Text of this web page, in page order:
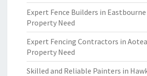
Expert Fence Builders in
Property Need
Expert Fencing Contractors in
Property Need
Skilled and Reliable Painters in